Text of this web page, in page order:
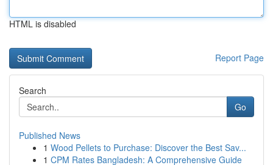
HTML is disabled
Report Page
Search
Go
Published News
1 Wood Pellets to Purchase: Discover the Best Sav...
1 CPM Rates Bangladesh: A Comprehensive Guide